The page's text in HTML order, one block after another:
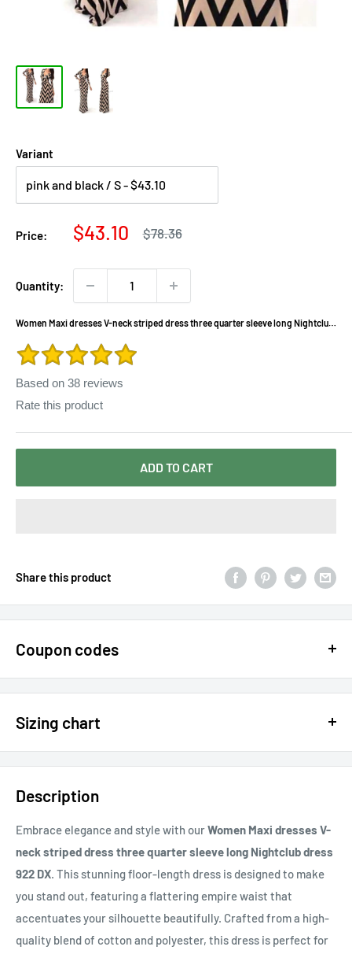
Variant
Price:
Sale
$43.10
Regular
price
$78.36
Quantity:
Women Maxi dresses V-neck striped dress three quarter sleeve long Nightclub
Based on 38 reviews
Rate this product
ADD TO CART
Share this product
Coupon codes
$15 OFF - $150 SPEND USE CODE 15DOLLAR
15% OFF - $200 SPEND USE CODE: DOLLAR15
20% OFF - $400+ USE CODE DOLLAR20
Sizing chart
If you cannot find it, just email us.
Description
Embrace elegance and style with ourWomen Maxi dresses V-
neck striped dress three quarter sleeve long Nightclub dress
922 DX. This stunning floor-length dress is designed to make
you stand out, featuring a flattering empire waist that
accentuates your silhouette beautifully. Crafted from a high-
quality blend of cotton and polyester, this dress is perfect for